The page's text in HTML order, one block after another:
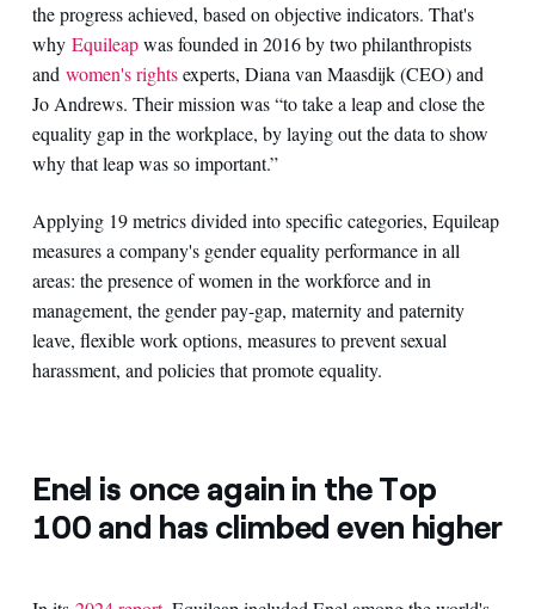
the progress achieved, based on objective indicators. That's
why Equileapwas founded in 2016 by two philanthropists
and women's rightsexperts, Diana van Maasdijk (CEO) and
Jo Andrews. Their mission was “to take a leap and close the
equality gap in the workplace, by laying out the data to show
why that leap was so important.”
Applying 19 metrics divided into specific categories, Equileap
measures a company's gender equality performance in all
areas: the presence of women in the workforce and in
management, the gender pay-gap, maternity and paternity
leave, flexible work options, measures to prevent sexual
harassment, and policies that promote equality.
Enel is once again in the Top
100 and has climbed even higher